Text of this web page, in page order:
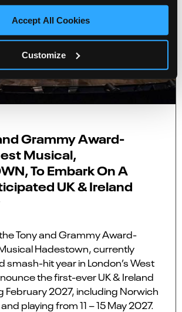
Accept All Cookies
Customize
Grammy Award-
Musical,
To Embark On A
UK & Ireland
Tony and Grammy Award-
Hadestown, currently
smash-hit year in London’s West
the first-ever UK & Ireland
February 2027, including Norwich
playing from 11 – 15 May 2027.